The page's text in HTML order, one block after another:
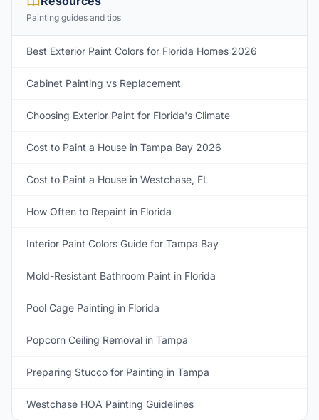
Painting guides and tips
Best Exterior Paint Colors for Florida Homes 2026
Cabinet Painting vs Replacement
Choosing Exterior Paint for Florida's Climate
Cost to Paint a House in Tampa Bay 2026
Cost to Paint a House in Westchase, FL
How Often to Repaint in Florida
Interior Paint Colors Guide for Tampa Bay
Mold-Resistant Bathroom Paint in Florida
Pool Cage Painting in Florida
Popcorn Ceiling Removal in Tampa
Preparing Stucco for Painting in Tampa
Westchase HOA Painting Guidelines